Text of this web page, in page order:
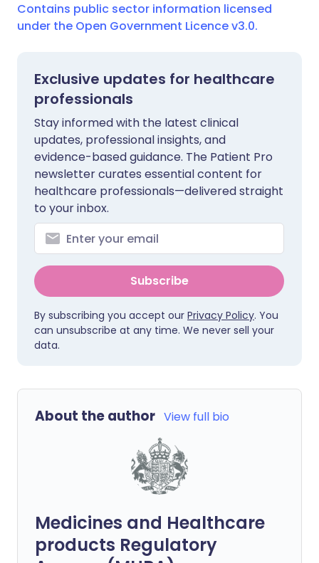
Contains public sector information licensed
under the Open Government Licence v3.0.
Exclusive updates for healthcare
professionals
Stay informed with the latest clinical
updates, professional insights, and
evidence-based guidance. The Patient Pro
newsletter curates essential content for
healthcare professionals—delivered straight
to your inbox.
Subscribe
By subscribing you accept our Privacy Policy. You
can unsubscribe at any time. We never sell your
data.
About the author View full bio
Medicines and Healthcare
products Regulatory